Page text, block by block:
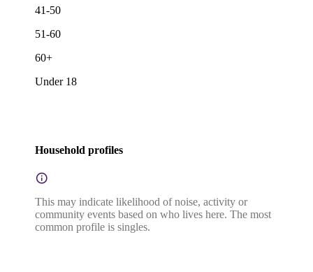
41-50
51-60
60+
Under 18
Household profiles
This may indicate likelihood of noise, activity or
community events based on who lives here. The most
common profile is singles.